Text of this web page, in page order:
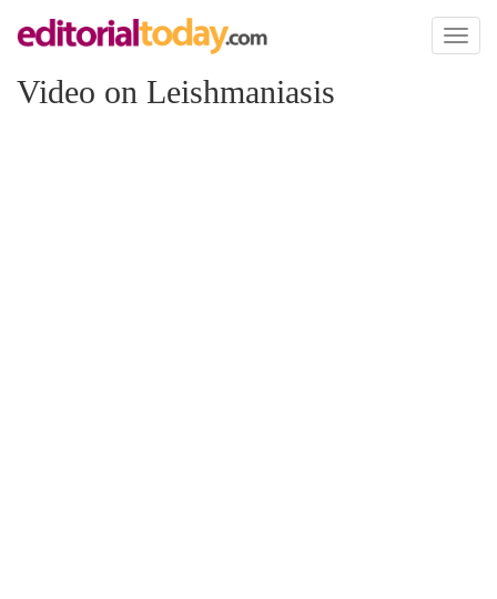
Toggle
Video on Leishmaniasis